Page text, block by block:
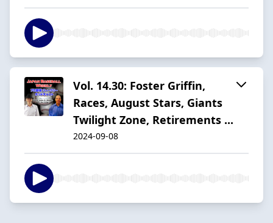
Vol. 14.30: Foster Griffin,
Races, August Stars, Giants
Twilight Zone, Retirements ...
2024-09-08